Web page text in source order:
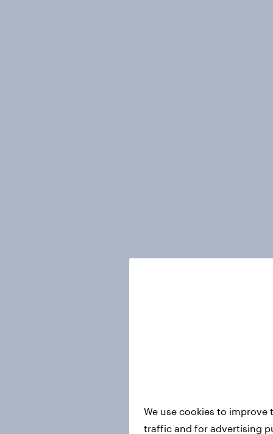
We use cookies to
traffic and for advertising